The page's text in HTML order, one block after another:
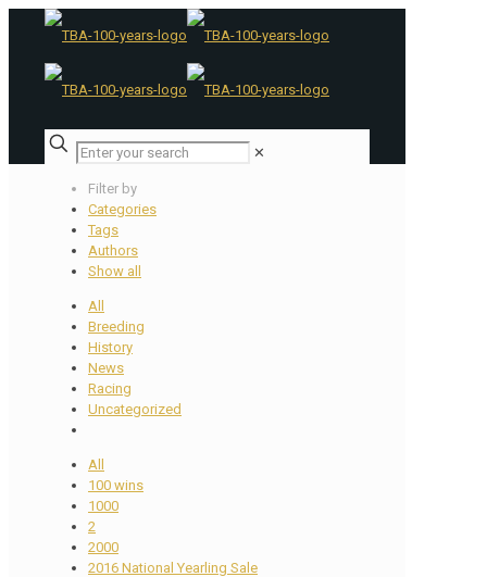
✕
Filter by
Categories
Tags
Authors
Show all
All
Breeding
History
News
Racing
Uncategorized
All
100 wins
1000
2
2000
2016 National Yearling Sale